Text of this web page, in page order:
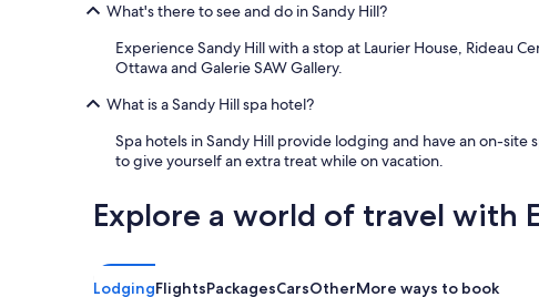
What's there to see and do in Sandy Hill?
Experience Sandy Hill with a stop at Laurier House, Rideau
Ottawa and Galerie SAW Gallery.
What is a Sandy Hill spa hotel?
Spa hotels in Sandy Hill provide lodging and have an on-
to give yourself an extra treat while on vacation.
Explore a world of travel with
LodgingFlightsPackagesCarsOtherMore ways to book